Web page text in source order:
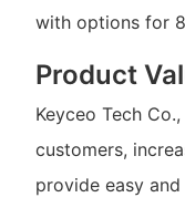
with options for
Product
Keyceo Tech
customers,
provide easy